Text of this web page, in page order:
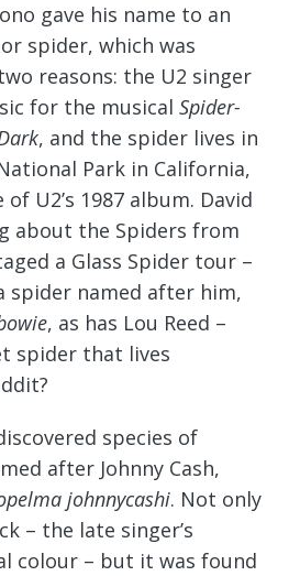
gave his name to an
spider, which was
reasons: the U2 singer
for the musical Spider-
, and the spider lives in
Park in California,
U2’s 1987 album. David
about the Spiders from
a Glass Spider tour –
spider named after him,
, as has Lou Reed –
spider that lives
species of
after Johnny Cash,
johnnycashi. Not only
– the late singer’s
colour – but it was found